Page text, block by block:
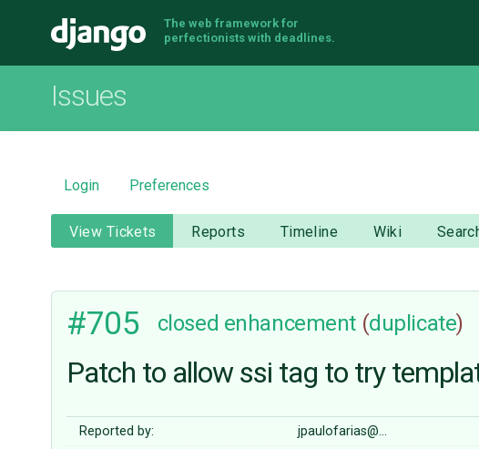
Django
The web framework for
perfectionists with deadlines.
Issues
Login Preferences
View Tickets Reports Timeline Wiki
#705 closed enhancement (duplicate)
Patch to allow ssi tag to try
Reported by: jpaulofarias@…